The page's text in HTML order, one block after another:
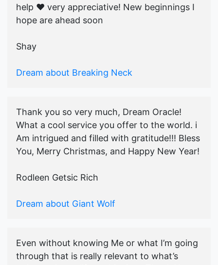
help ♥️ very appreciative! New beginnings I
hope are ahead soon
Shay
Dream about Breaking Neck
Thank you so very much, Dream Oracle!
What a cool service you offer to the world. i
Am intrigued and filled with gratitude!!! Bless
You, Merry Christmas, and Happy New Year!
Rodleen Getsic Rich
Dream about Giant Wolf
Even without knowing Me or what I’m going
through that is really relevant to what’s